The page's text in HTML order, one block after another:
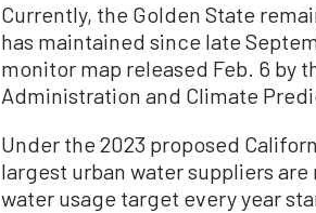
Currently, the Golden State
has maintained since late
monitor map released Feb. 6 by
Administration and Climate
Under the 2023 proposed
largest urban water suppliers
water usage target every year